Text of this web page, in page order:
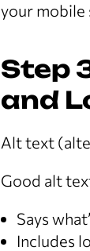
your mobile
Step
and
Alt text
Good alt
Says
Includes